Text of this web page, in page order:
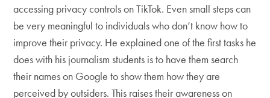
accessing privacy controls on TikTok. Even small steps can
be very meaningful to individuals who don’t know how to
improve their privacy. He explained one of the first tasks he
does with his journalism students is to have them search
their names on Google to show them how they are
perceived by outsiders. This raises their awareness on